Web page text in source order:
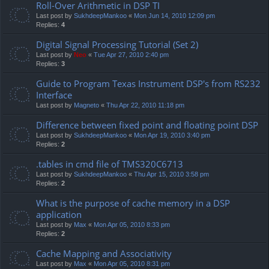
Roll-Over Arithmetic in DSP TI
Last post by SukhdeepMankoo « Mon Jun 14, 2010 12:09 pm
Replies: 4
Digital Signal Processing Tutorial (Set 2)
Last post by Neo « Tue Apr 27, 2010 2:40 pm
Replies: 3
Guide to Program Texas Instrument DSP's from RS232
Interface
Last post by Magneto « Thu Apr 22, 2010 11:18 pm
Difference between fixed point and floating point DSP
Last post by SukhdeepMankoo « Mon Apr 19, 2010 3:40 pm
Replies: 2
.tables in cmd file of TMS320C6713
Last post by SukhdeepMankoo « Thu Apr 15, 2010 3:58 pm
Replies: 2
What is the purpose of cache memory in a DSP
application
Last post by Max « Mon Apr 05, 2010 8:33 pm
Replies: 2
Cache Mapping and Associativity
Last post by Max « Mon Apr 05, 2010 8:31 pm